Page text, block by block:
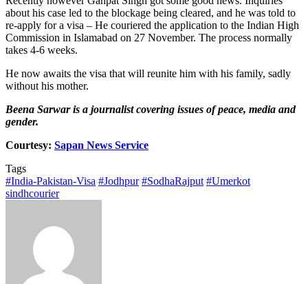
about his case led to the blockage being cleared, and he was told to
re-apply for a visa – He couriered the application to the Indian High
Commission in Islamabad on 27 November. The process normally
takes 4-6 weeks.
He now awaits the visa that will reunite him with his family, sadly
without his mother.
Beena Sarwar is a journalist covering issues of peace, media and
gender.
Courtesy: Sapan News Service
Tags
#India-Pakistan-Visa #Jodhpur #SodhaRajput #Umerkot
sindhcourier